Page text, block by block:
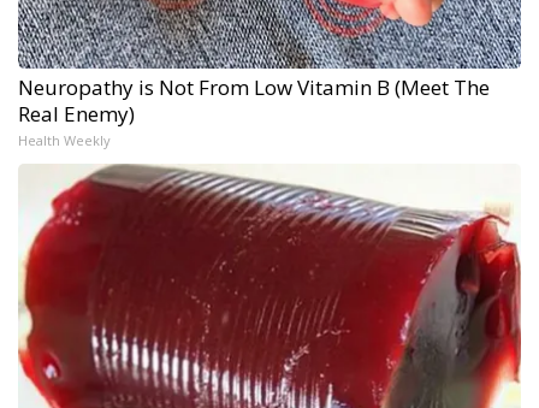
Neuropathy is Not From Low Vitamin B (Meet The
Real Enemy)
Health Weekly